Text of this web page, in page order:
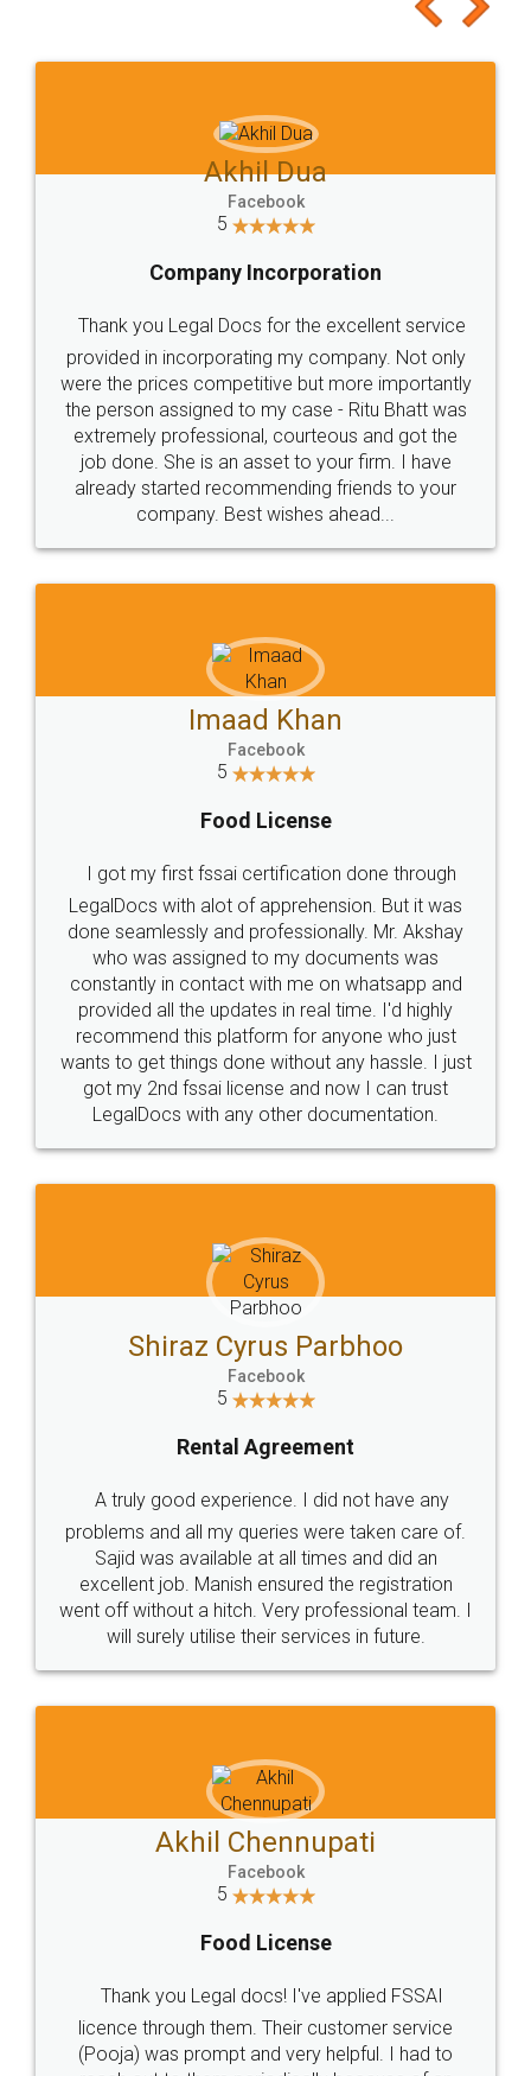
to at least give it a try, you'll like it for sure 👌
Jeet Chaudhari
5
Rental Agreement
Just go for it and register agreement online with
these people... They are very helpful and polite.. i
loved the service by legal docs... Thanks guys... it
made my work on fingertips...Thanks for such
great service
WHY CHOOSE
LEGALDOCS
Industry Experts.
hassle free service.
10 Lakh++ Happy
Customers.
Money Back
Guarantee.
Head Office
307-308 , Building No 3,
Sector 3, Millenium Business
Email
hello@legaldocs.co.in
Call us at
+91 9022-1199-22
SOCIAL MEDIA
Sitemap Shipping Policy Terms & Conditions